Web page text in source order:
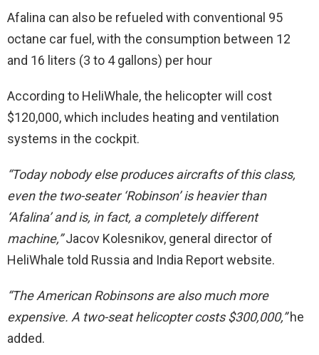
Afalina can also be refueled with conventional 95
octane car fuel, with the consumption between 12
and 16 liters (3 to 4 gallons) per hour
According to HeliWhale, the helicopter will cost
$120,000, which includes heating and ventilation
systems in the cockpit.
“Today nobody else produces aircrafts of this class,
even the two-seater ‘Robinson’ is heavier than
‘Afalina’ and is, in fact, a completely different
machine,”Jacov Kolesnikov, general director of
HeliWhale told Russia and India Report website.
“The American Robinsons are also much more
expensive. A two-seat helicopter costs $300,000,”he
added.